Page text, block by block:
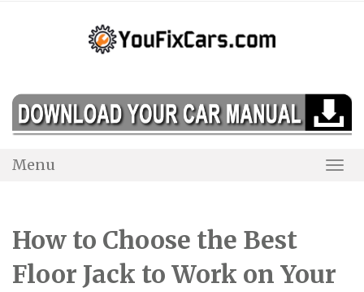
Menu
How to Choose the Best
Floor Jack to Work on Your